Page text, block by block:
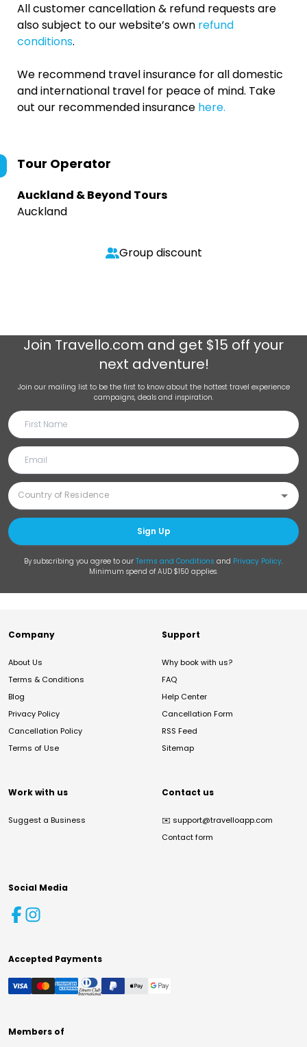
All customer cancellation & refund requests are
also subject to our website’s own refund
conditions.
We recommend travel insurance for all domestic
and international travel for peace of mind. Take
out our recommended insurance here.
Tour Operator
Auckland & Beyond Tours
Auckland
Group discount
Join Travello.com and get $15 off your
next adventure!
Join our mailing list to be the first to know about the hottest travel experience
campaigns, deals and inspiration.
Sign Up
By subscribing you agree to our Terms and Conditions and Privacy Policy.
Minimum spend of AUD $150 applies.
Company
About Us
Terms & Conditions
Blog
Privacy Policy
Cancellation Policy
Terms of Use
Support
Why book with us?
FAQ
Help Center
Cancellation Form
RSS Feed
Sitemap
Work with us
Suggest a Business
Contact us
✉️ support@travelloapp.com
Contact form
Social Media
Accepted Payments
Members of